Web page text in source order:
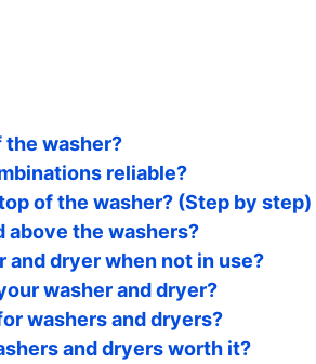
the washer?
reliable?
of the washer? (Step by step)
above the washers?
and dryer when not in use?
washer and dryer?
washers and dryers?
and dryers worth it?